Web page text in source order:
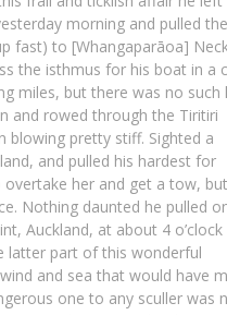
morning and pulled the
fast) to [Whangaparāoa]
the isthmus for his boat in a
miles, but there was no such
and rowed through the Tiritiri
blowing pretty stiff. Sighted a
and pulled his hardest for
her and get a tow, but
Nothing daunted he pulled
Auckland, at about 4 o’clock
part of this wonderful
and sea that would have
one to any sculler was